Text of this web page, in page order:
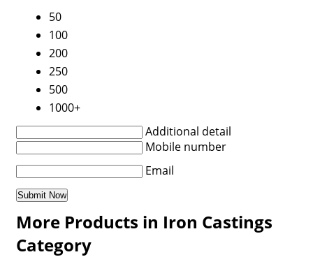
50
100
200
250
500
1000+
Additional detail
Mobile number
Email
More Products in Iron Castings
Category